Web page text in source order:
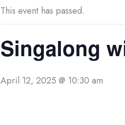
This event has passed.
Singalong
April 12, 2025 @ 10:30 am